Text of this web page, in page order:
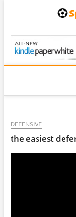
DEFENSIVE
the easiest